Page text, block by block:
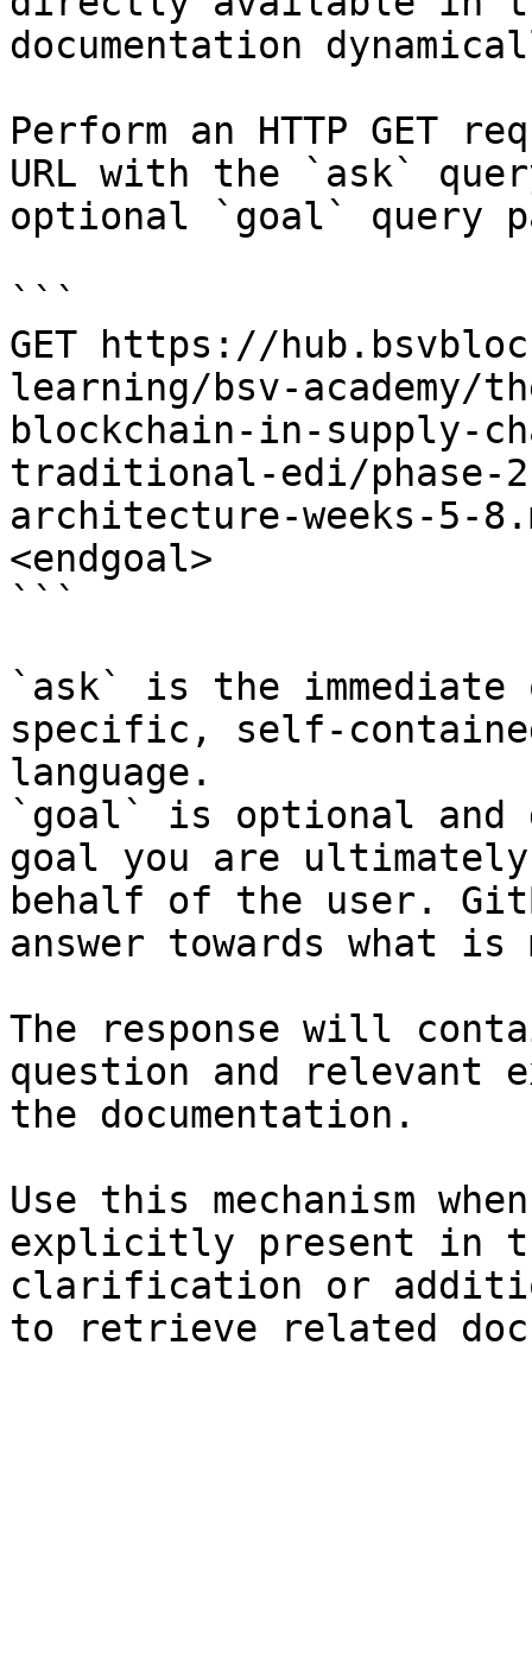
documentation
Perform an HTTP GET
URL with the `ask`
optional `goal` query
```
GET https://
learning/bsv-academy/
blockchain-in-supply-
traditional-edi/phase-
architecture-weeks-5-
<endgoal>
```
`ask` is the
specific, self-
language.
`goal` is optional and
goal you are
behalf of the user.
answer towards what
The response will
question and relevant
the documentation.
Use this mechanism
explicitly present in
clarification or